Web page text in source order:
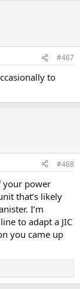
#467
to
#468
your power
that’s likely
I’m
to adapt a JIC
you came up